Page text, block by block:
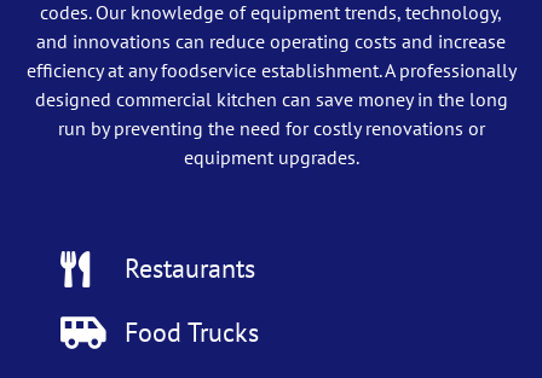
codes. Our knowledge of equipment trends, technology,
and innovations can reduce operating costs and increase
efficiency at any foodservice establishment. A professionally
designed commercial kitchen can save money in the long
run by preventing the need for costly renovations or
equipment upgrades.
Restaurants
Food Trucks